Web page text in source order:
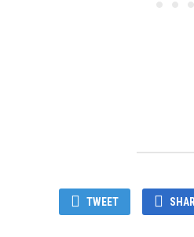
TWEET